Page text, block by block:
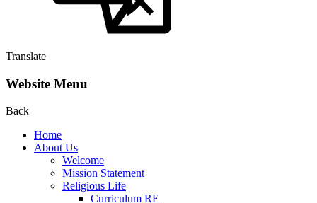
Translate
Website Menu
Back
Home
About Us
Welcome
Mission Statement
Religious Life
Curriculum RE